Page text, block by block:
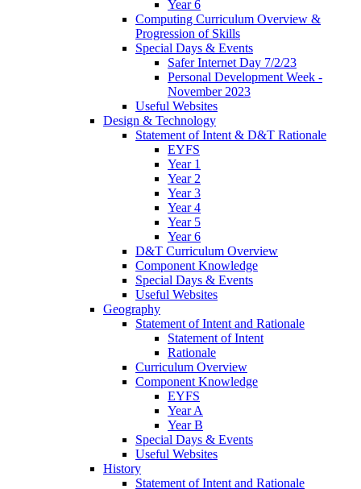
Year 6
Computing Curriculum Overview &
Progression of Skills
Special Days & Events
Safer Internet Day 7/2/23
Personal Development Week -
November 2023
Useful Websites
Design & Technology
Statement of Intent & D&T Rationale
EYFS
Year 1
Year 2
Year 3
Year 4
Year 5
Year 6
D&T Curriculum Overview
Component Knowledge
Special Days & Events
Useful Websites
Geography
Statement of Intent and Rationale
Statement of Intent
Rationale
Curriculum Overview
Component Knowledge
EYFS
Year A
Year B
Special Days & Events
Useful Websites
History
Statement of Intent and Rationale